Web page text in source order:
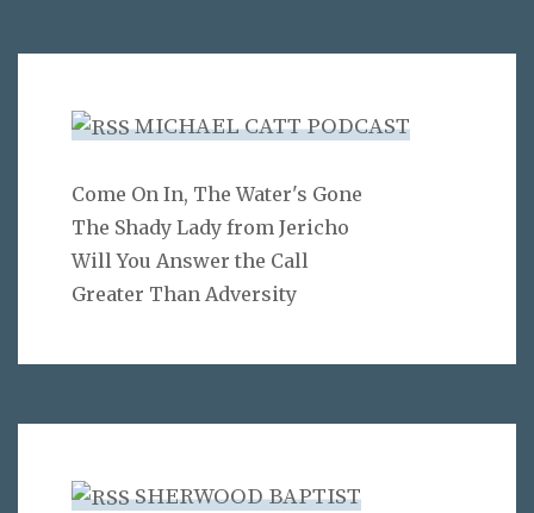
MICHAEL CATT PODCAST
Come On In, The Water's Gone
The Shady Lady from Jericho
Will You Answer the Call
Greater Than Adversity
SHERWOOD BAPTIST